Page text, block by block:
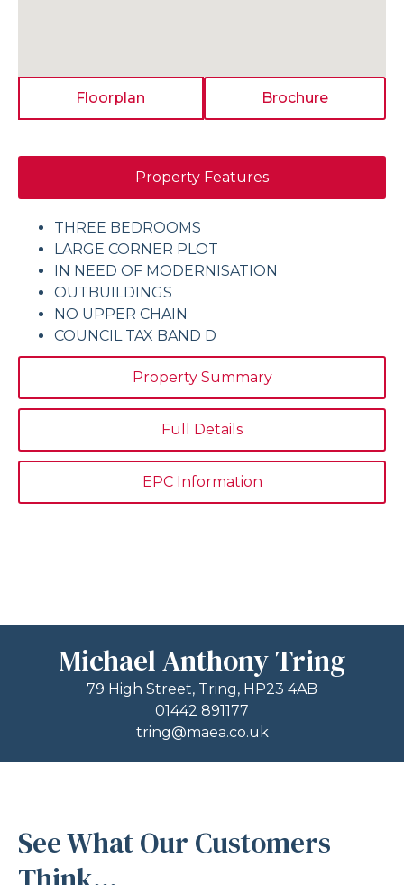
Floorplan Brochure
Property Features
Property Summary
Full Details
EPC Information
THREE BEDROOMS
LARGE CORNER PLOT
IN NEED OF MODERNISATION
OUTBUILDINGS
NO UPPER CHAIN
COUNCIL TAX BAND D
Michael Anthony Tring
79 High Street, Tring, HP23 4AB
01442 891177
tring@maea.co.uk
See What Our Customers